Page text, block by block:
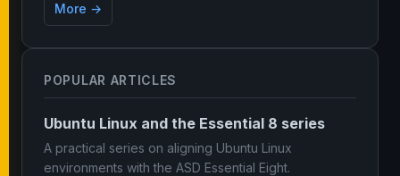
POPULAR ARTICLES
Ubuntu Linux and the Essential 8 series
A practical series on aligning Ubuntu Linux
environments with the ASD Essential Eight.
More →